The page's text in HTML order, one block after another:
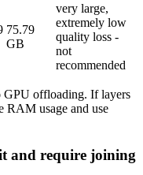
75.79
GB
very large,
extremely low
quality loss -
not
recommended
GPU offloading. If layers
RAM usage and use
and require joining